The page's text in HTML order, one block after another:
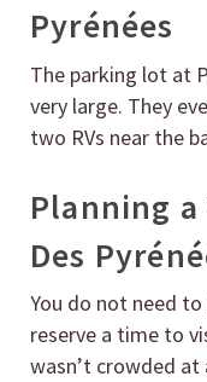
Pyrénées
The parking lot at
very large. They
two RVs near the
Planning
Des
You do not need
reserve a time to
wasn’t crowded